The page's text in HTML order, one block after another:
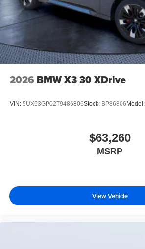
2026 BMW X3 30 XDrive
VIN: 5UX53GP02T9486806Stock: BP86806 Model:
$63,260
MSRP
View Vehicle